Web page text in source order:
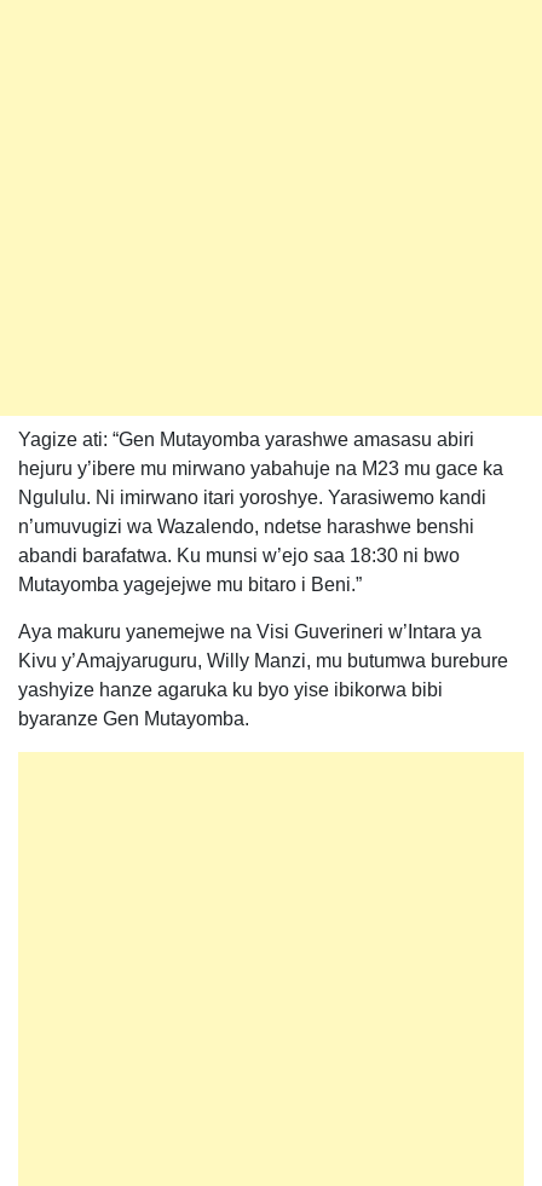
Yagize ati: “Gen Mutayomba yarashwe amasasu abiri
hejuru y’ibere mu mirwano yabahuje na M23 mu gace ka
Ngululu. Ni imirwano itari yoroshye. Yarasiwemo kandi
n’umuvugizi wa Wazalendo, ndetse harashwe benshi
abandi barafatwa. Ku munsi w’ejo saa 18:30 ni bwo
Mutayomba yagejejwe mu bitaro i Beni.”
Aya makuru yanemejwe na Visi Guverineri w’Intara ya
Kivu y’Amajyaruguru, Willy Manzi, mu butumwa burebure
yashyize hanze agaruka ku byo yise ibikorwa bibi
byaranze Gen Mutayomba.